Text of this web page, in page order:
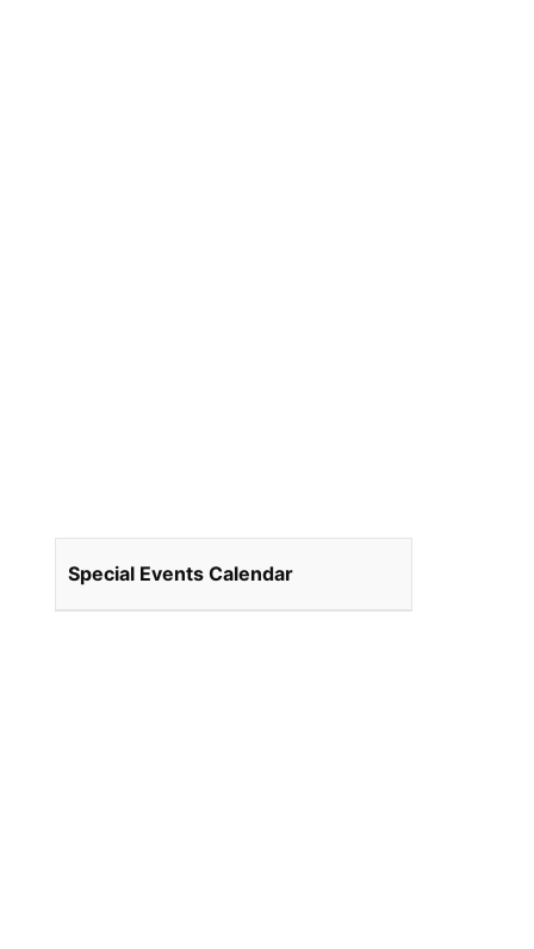
Special Events Calendar